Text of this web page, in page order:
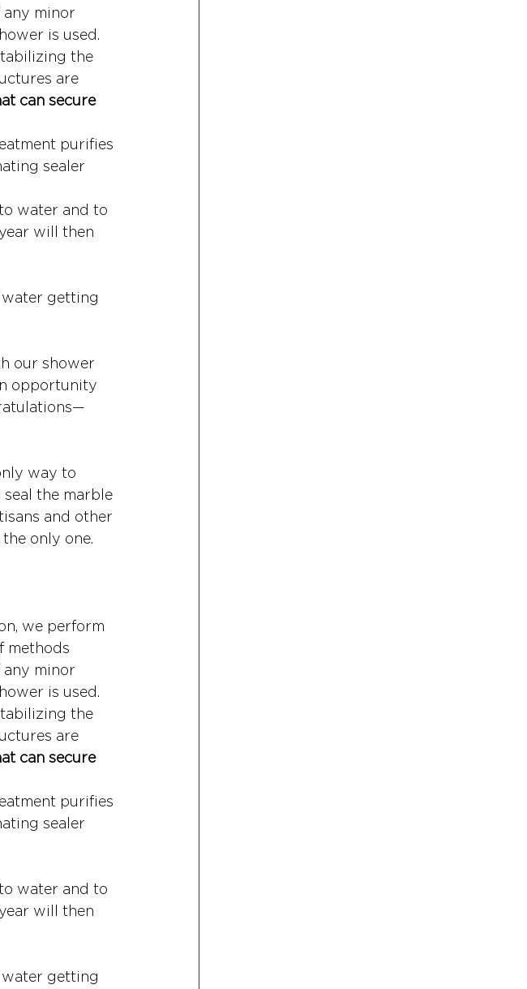
minor
is used.
the
are
can secure
purifies
sealer
water and to
will then
water getting
our shower
opportunity
way to
the marble
and other
only one.
we perform
methods
minor
is used.
the
are
can secure
purifies
sealer
water and to
will then
water getting